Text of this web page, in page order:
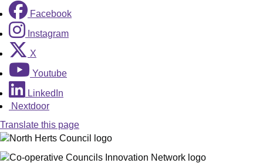
Facebook
Instagram
X
Youtube
LinkedIn
Nextdoor
Translate this page